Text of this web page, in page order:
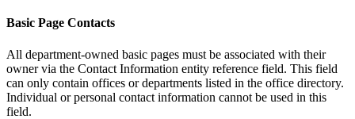
Basic Page Contacts
All department-owned basic pages must be associated with their
owner via the Contact Information entity reference field. This field
can only contain offices or departments listed in the office directory.
Individual or personal contact information cannot be used in this
field.